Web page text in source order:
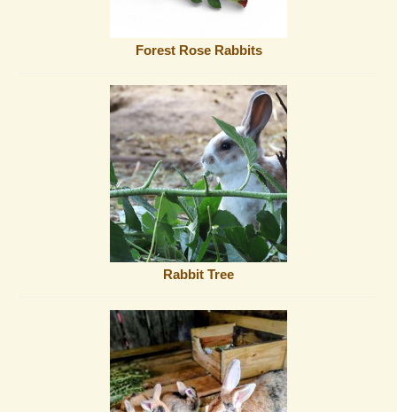
Forest Rose Rabbits
Rabbit Tree